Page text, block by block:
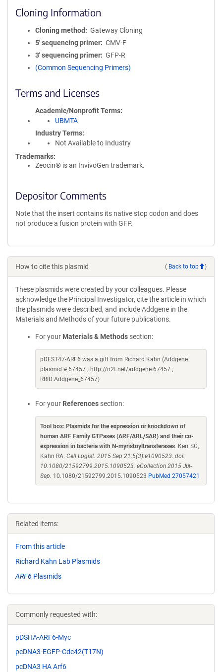
Cloning Information
Cloning method
Gateway Cloning
5′ sequencing primer
CMV-F
3′ sequencing primer
GFP-R
(Common Sequencing Primers)
Terms and Licenses
Academic/Nonprofit Terms
UBMTA
Industry Terms
Not Available to Industry
Trademarks:
Zeocin® is an InvivoGen trademark.
Depositor Comments
Note that the insert contains its native stop codon and does
not produce a fusion protein with GFP.
How to cite this plasmid ( Back to top )
These plasmids were created by your colleagues. Please
acknowledge the Principal Investigator, cite the article in which
the plasmids were described, and include Addgene in the
Materials and Methods of your future publications.
For your Materials & Methods section:
pDEST47-ARF6 was a gift from Richard Kahn (Addgene
plasmid # 67457 ; http://n2t.net/addgene:67457 ;
RRID:Addgene_67457)
For your References section:
Tool box: Plasmids for the expression or knockdown of
human ARF Family GTPases (ARF/ARL/SAR) and their co-
expression in bacteria with N-myristoyltransferases. Kerr SC,
Kahn RA. Cell Logist. 2015 Sep 21;5(3):e1090523. doi:
10.1080/21592799.2015.1090523. eCollection 2015 Jul-
Sep. 10.1080/21592799.2015.1090523 PubMed 27057421
Related items:
From this article
Richard Kahn Lab Plasmids
ARF6 Plasmids
Commonly requested with:
pDSHA-ARF6-Myc
pcDNA3-EGFP-Cdc42(T17N)
pcDNA3 HA Arf6